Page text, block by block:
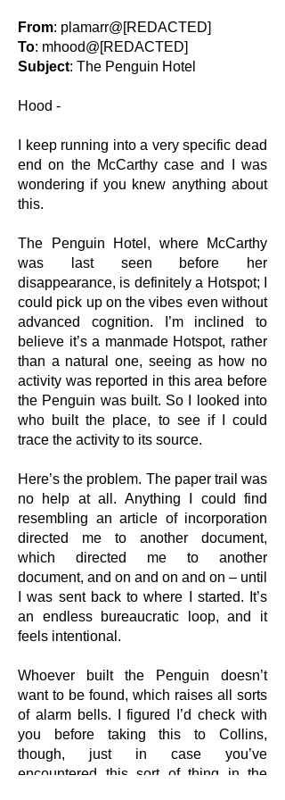
From: plamarr@[REDACTED]
To: mhood@[REDACTED]
Subject: The Penguin Hotel
Hood -
I keep running into a very specific dead
end on the McCarthy case and I was
wondering if you knew anything about
this.
The Penguin Hotel, where McCarthy
was last seen before her
disappearance, is definitely a Hotspot; I
could pick up on the vibes even without
advanced cognition. I’m inclined to
believe it’s a manmade Hotspot, rather
than a natural one, seeing as how no
activity was reported in this area before
the Penguin was built. So I looked into
who built the place, to see if I could
trace the activity to its source.
Here’s the problem. The paper trail was
no help at all. Anything I could find
resembling an article of incorporation
directed me to another document,
which directed me to another
document, and on and on and on – until
I was sent back to where I started. It’s
an endless bureaucratic loop, and it
feels intentional.
Whoever built the Penguin doesn’t
want to be found, which raises all sorts
of alarm bells. I figured I’d check with
you before taking this to Collins,
though, just in case you’ve
encountered this sort of thing in the